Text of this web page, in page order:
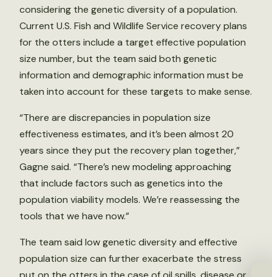
considering the genetic diversity of a population.
Current U.S. Fish and Wildlife Service recovery plans
for the otters include a target effective population
size number, but the team said both genetic
information and demographic information must be
taken into account for these targets to make sense.
“There are discrepancies in population size
effectiveness estimates, and it’s been almost 20
years since they put the recovery plan together,”
Gagne said. “There’s new modeling approaching
that include factors such as genetics into the
population viability models. We’re reassessing the
tools that we have now.”
The team said low genetic diversity and effective
population size can further exacerbate the stress